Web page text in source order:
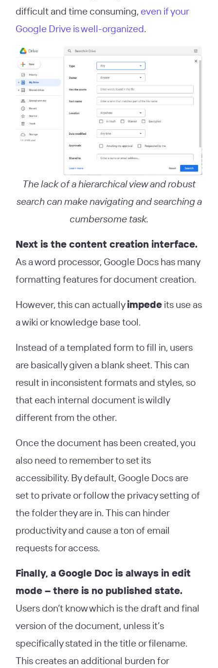
difficult and time consuming, even if your
Google Drive is well-organized.
The lack of a hierarchical view and robust
search can make navigating and searching a
cumbersome task.
Next is the content creation interface.
As a word processor, Google Docs has many
formatting features for document creation.
However, this can actuallyimpede its use as
a wiki or knowledge base tool.
Instead of a templated form to fill in, users
are basically given a blank sheet. This can
result in inconsistent formats and styles, so
that each internal document is wildly
different from the other.
Once the document has been created, you
also need to remember to set its
accessibility. By default, Google Docs are
set to private or follow the privacy setting of
the folder they are in. This can hinder
productivity and cause a ton of email
requests for access.
Finally, a Google Doc is always in edit
mode – there is no published state.
Users don’t know which is the draft and final
version of the document, unless it’s
specifically stated in the title or filename.
This creates an additional burden for